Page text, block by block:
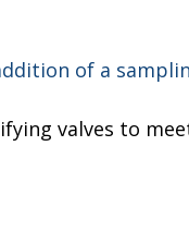
of a
valves to